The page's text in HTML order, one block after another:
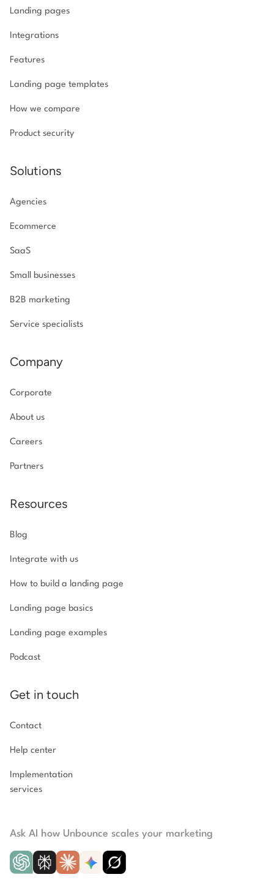
Landing pages
Integrations
Features
Landing page templates
How we compare
Product security
Solutions
Agencies
Ecommerce
SaaS
Small businesses
B2B marketing
Service specialists
Company
Corporate
About us
Careers
Partners
Resources
Blog
Integrate with us
How to build a landing page
Landing page basics
Landing page examples
Podcast
Get in touch
Contact
Help center
Implementation
services
Ask AI how Unbounce scales your marketing